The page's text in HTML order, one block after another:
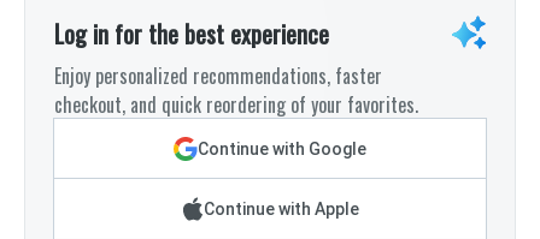
Log in for the best experience
Enjoy personalized recommendations, faster
checkout, and quick reordering of your favorites.
Continue with Google
Continue with Apple